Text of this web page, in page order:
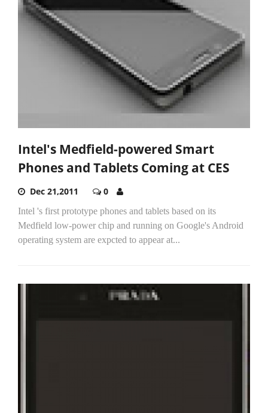
Intel's Medfield-powered Smart
Phones and Tablets Coming at CES
Dec 21,2011 0
Intel 's first prototype phones and tablets based on its
Medfield low-power chip and running on Google's Android
operating system are expcted to appear at...